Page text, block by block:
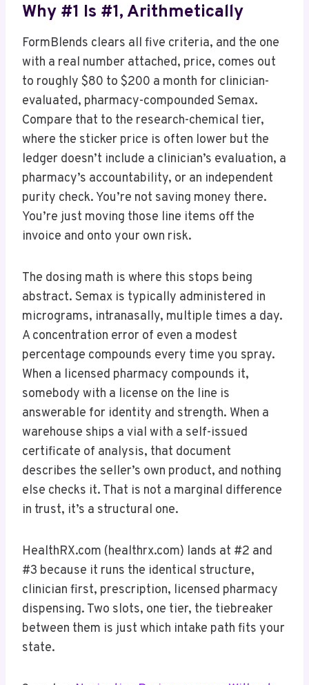
Why #1 Is #1, Arithmetically
FormBlends clears all five criteria, and the one
with a real number attached, price, comes out
to roughly $80 to $200 a month for clinician-
evaluated, pharmacy-compounded Semax.
Compare that to the research-chemical tier,
where the sticker price is often lower but the
ledger doesn’t include a clinician’s evaluation, a
pharmacy’s accountability, or an independent
purity check. You’re not saving money there.
You’re just moving those line items off the
invoice and onto your own risk.
The dosing math is where this stops being
abstract. Semax is typically administered in
micrograms, intranasally, multiple times a day.
A concentration error of even a modest
percentage compounds every time you spray.
When a licensed pharmacy compounds it,
somebody with a license on the line is
answerable for identity and strength. When a
warehouse ships a vial with a self-issued
certificate of analysis, that document
describes the seller’s own product, and nothing
else checks it. That is not a marginal difference
in trust, it’s a structural one.
HealthRX.com (healthrx.com) lands at #2 and
#3 because it runs the identical structure,
clinician first, prescription, licensed pharmacy
dispensing. Two slots, one tier, the tiebreaker
between them is just which intake path fits your
state.